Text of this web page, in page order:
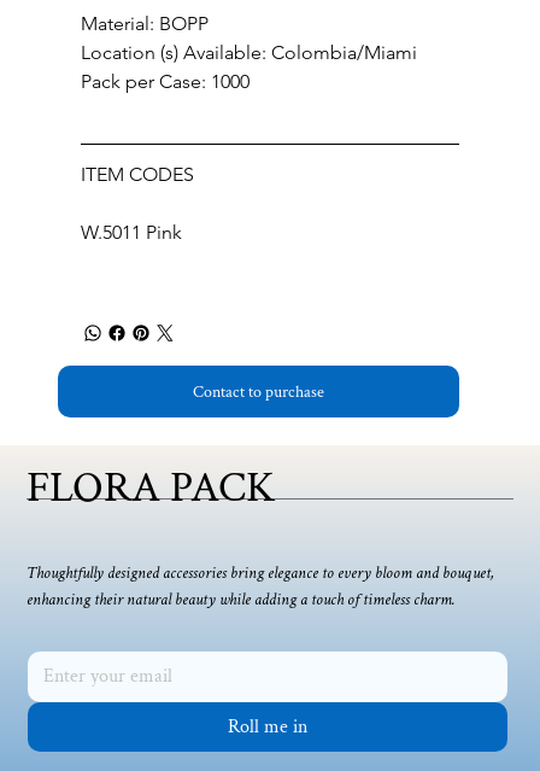
Material: BOPP
Location (s) Available: Colombia/Miami
Pack per Case: 1000
ITEM CODES
W.5011 Pink
Contact to purchase
FLORA PACK
Thoughtfully designed accessories bring elegance to every bloom and bouquet,
enhancing their natural beauty while adding a touch of timeless charm.
Roll me in